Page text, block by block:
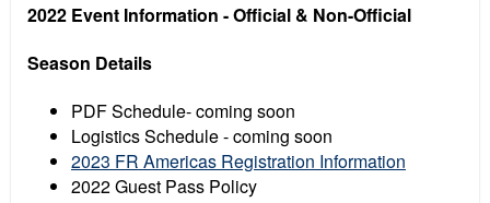
2022 Event Information - Official & Non-Official
Season Details
PDF Schedule- coming soon
Logistics Schedule - coming soon
2023 FR Americas Registration Information
2022 Guest Pass Policy